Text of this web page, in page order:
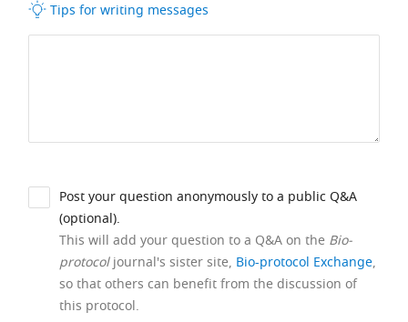
Tips for writing messages
Post your question anonymously to a public Q&A
(optional).
This will add your question to a Q&A on the Bio-
protocoljournal's sister site, Bio-protocol Exchange,
so that others can benefit from the discussion of
this protocol.